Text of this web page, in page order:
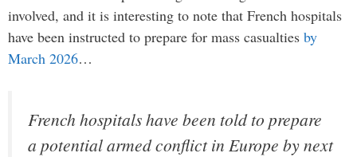
involved, and it is interesting to note that French hospitals
have been instructed to prepare for mass casualties by
March 2026…
French hospitals have been told to prepare
a potential armed conflict in Europe by next